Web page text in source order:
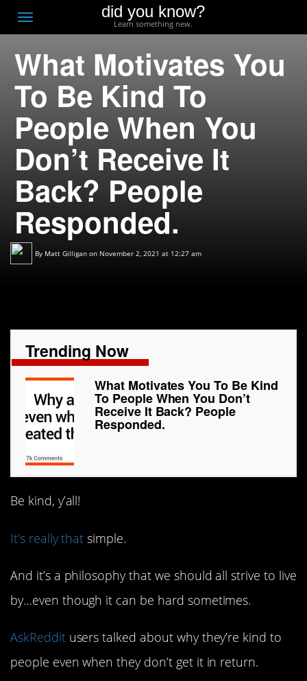
Toggle
navigation
did you know?
Learn something new.
What Motivates You
To Be Kind To
People When You
Don’t Receive It
Back? People
Responded.
By Matt Gilligan on November 2, 2021 at 12:27 am
Trending Now
What Motivates You To Be Kind
To People When You Don’t
Receive It Back? People
Responded.
Be kind, y’all!
It’s really that simple.
And it’s a philosophy that we should all strive to live
by…even though it can be hard sometimes.
AskRedditusers talked about why they’re kind to
people even when they don’t get it in return.